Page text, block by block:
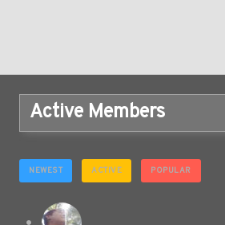
Active Members
NEWEST ACTIVE POPULAR